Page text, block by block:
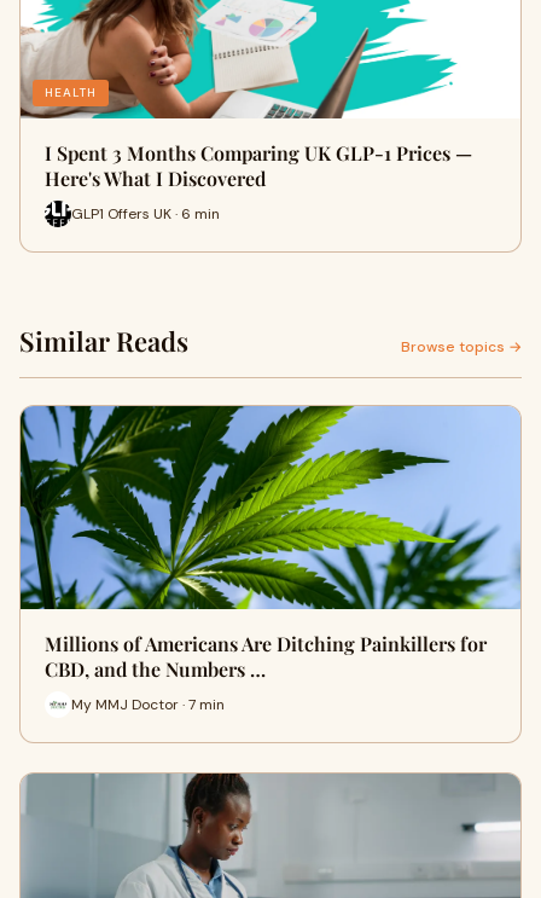
HEALTH
I Spent 3 Months Comparing UK GLP-1 Prices —
Here's What I Discovered
GLP1 Offers UK · 6 min
Similar Reads Browse topics →
Millions of Americans Are Ditching Painkillers for
CBD, and the Numbers …
My MMJ Doctor · 7 min